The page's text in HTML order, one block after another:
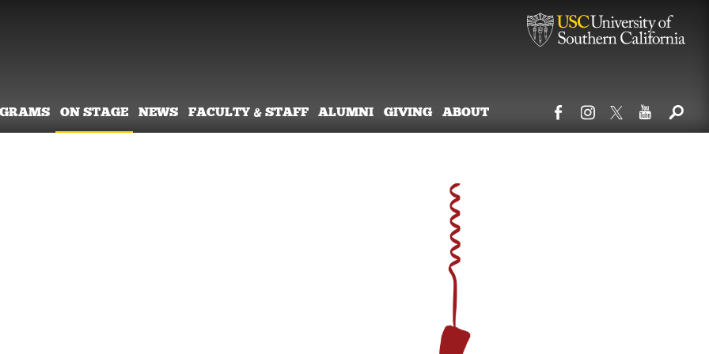
ON STAGE NEWS FACULTY & STAFF ALUMNI GIVING ABOUT